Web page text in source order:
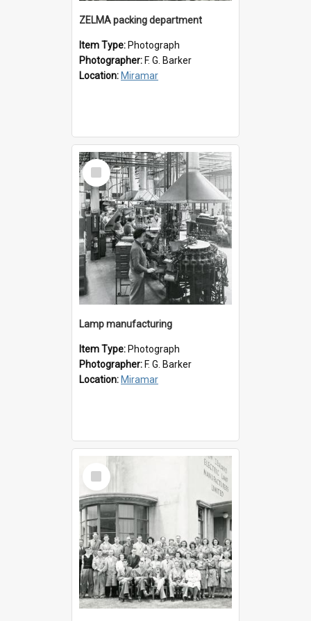
ZELMA packing department
Item Type: Photograph
Photographer: F. G. Barker
Location: Miramar
Select
Item
Lamp manufacturing
Item Type: Photograph
Photographer: F. G. Barker
Location: Miramar
Select
Item